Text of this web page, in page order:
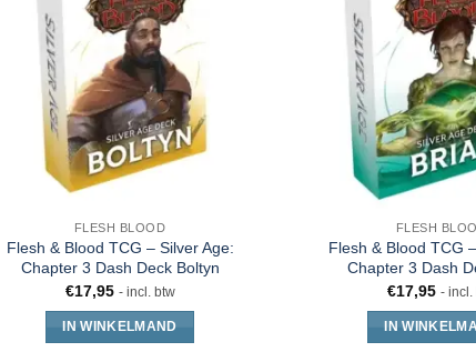
FLESH BLOOD
Flesh & Blood TCG – Silver Age:
Chapter 3 Dash Deck Boltyn
€17,95 - incl. btw
IN WINKELMAND
FLESH
Flesh & Blood TCG
Chapter 3 Dash
€17,95 - incl.
IN